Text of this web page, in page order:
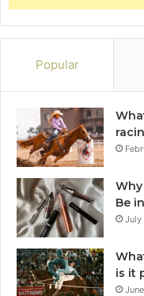
Popular
Be
July
is it